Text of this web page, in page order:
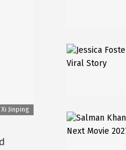
Jinping